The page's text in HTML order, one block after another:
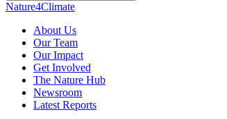
Nature4Climate
About Us
Our Team
Our Impact
Get Involved
The Nature Hub
Newsroom
Latest Reports